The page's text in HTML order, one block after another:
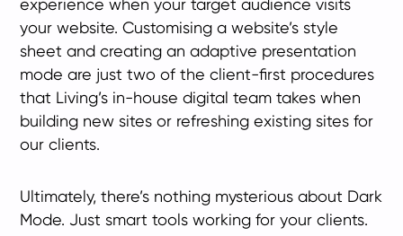
experience when your target audience visits
your website. Customising a website’s style
sheet and creating an adaptive presentation
mode are just two of the client-first procedures
that Living’s in-house digital team takes when
building new sites or refreshing existing sites for
our clients.
Ultimately, there’s nothing mysterious about Dark
Mode. Just smart tools working for your clients.